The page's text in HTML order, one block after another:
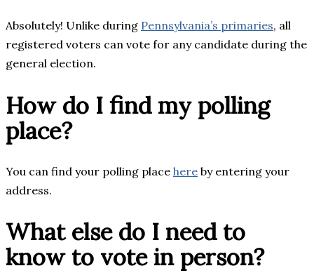
Absolutely! Unlike during Pennsylvania’s primaries, all
registered voters can vote for any candidate during the
general election.
How do I find my polling
place?
You can find your polling place here by entering your
address.
What else do I need to
know to vote in person?